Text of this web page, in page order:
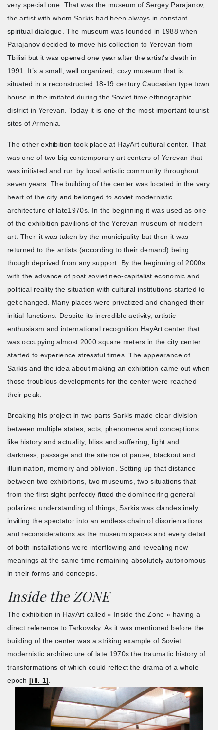
very special one. That was the museum of Sergey Parajanov,
the artist with whom Sarkis had been always in constant
spiritual dialogue. The museum was founded in 1988 when
Parajanov decided to move his collection to Yerevan from
Tbilisi but it was opened one year after the artist’s death in
1991. It’s a small, well organized, cozy museum that is
situated in a reconstructed 18-19 century Caucasian type town
house in the imitated during the Soviet time ethnographic
district in Yerevan. Today it is one of the most important tourist
sites of Armenia.
The other exhibition took place at HayArt cultural center. That
was one of two big contemporary art centers of Yerevan that
was initiated and run by local artistic community throughout
seven years. The building of the center was located in the very
heart of the city and belonged to soviet modernistic
architecture of late1970s. In the beginning it was used as one
of the exhibition pavilions of the Yerevan museum of modern
art. Then it was taken by the municipality but then it was
returned to the artists (according to their demand) being
though deprived from any support. By the beginning of 2000s
with the advance of post soviet neo-capitalist economic and
political reality the situation with cultural institutions started to
get changed. Many places were privatized and changed their
initial functions. Despite its incredible activity, artistic
enthusiasm and international recognition HayArt center that
was occupying almost 2000 square meters in the city center
started to experience stressful times. The appearance of
Sarkis and the idea about making an exhibition came out when
those troublous developments for the center were reached
their peak.
Breaking his project in two parts Sarkis made clear division
between multiple states, acts, phenomena and conceptions
like history and actuality, bliss and suffering, light and
darkness, passage and the silence of pause, blackout and
illumination, memory and oblivion. Setting up that distance
between two exhibitions, two museums, two situations that
from the first sight perfectly fitted the domineering general
polarized understanding of things, Sarkis was clandestinely
inviting the spectator into an endless chain of disorientations
and reconsiderations as the museum spaces and every detail
of both installations were interflowing and revealing new
meanings at the same time remaining absolutely autonomous
in their forms and concepts.
Inside the ZONE
The exhibition in HayArt called « Inside the Zone » having a
direct reference to Tarkovsky. As it was mentioned before the
building of the center was a striking example of Soviet
modernistic architecture of late 1970s the traumatic history of
transformations of which could reflect the drama of a whole
epoch [ill. 1]